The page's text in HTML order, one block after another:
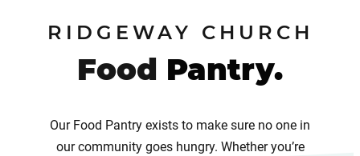
RIDGEWAY CHURCH
Food Pantry.
Our Food Pantry exists to make sure no one in
our community goes hungry. Whether you’re